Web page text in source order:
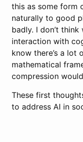
this as some form
naturally to good
badly. I don’t
interaction with
know there’s a lot
mathematical
compression
These first
to address AI in